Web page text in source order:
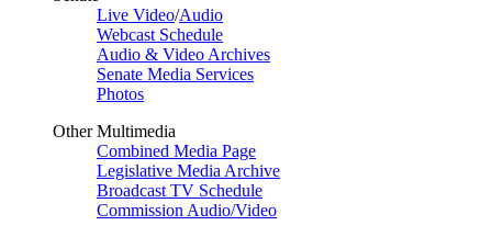
Live Video/Audio
Webcast Schedule
Audio & Video Archives
Senate Media Services
Photos
Other Multimedia
Combined Media Page
Legislative Media Archive
Broadcast TV Schedule
Commission Audio/Video